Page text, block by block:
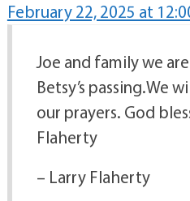
February 22, 2025 at
Joe and family we
Betsy’s passing.We
our prayers. God
Flaherty
– Larry Flaherty